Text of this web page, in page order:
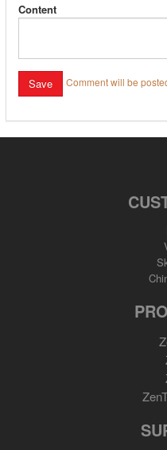
Content
Comment will be